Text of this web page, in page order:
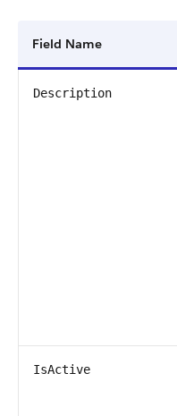
Field Name
Description
IsActive